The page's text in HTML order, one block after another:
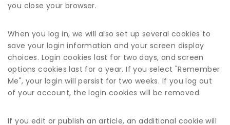
you close your browser.
When you log in, we will also set up several cookies to
save your login information and your screen display
choices. Login cookies last for two days, and screen
options cookies last for a year. If you select "Remember
Me", your login will persist for two weeks. If you log out
of your account, the login cookies will be removed.
If you edit or publish an article, an additional cookie will